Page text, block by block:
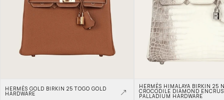
HERMÈS GOLD BIRKIN 25 TOGO GOLD
HARDWARE
HERMÈS HIMALAYA BIRKIN 25
CROCODILE DIAMOND
PALLADIUM HARDWARE